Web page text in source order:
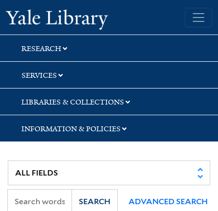
Skip
to
search
Skip
to
main
content
Skip
to
first
result
Yale University Library
RESEARCH
SERVICES
LIBRARIES & COLLECTIONS
INFORMATION & POLICIES
SEARCH ADVANCED SEARCH